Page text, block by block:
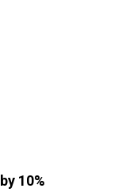
10%